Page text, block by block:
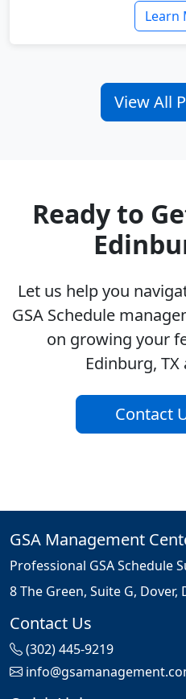
Learn
View All
Ready to
Let us help you
GSA Schedule
on growing your
Edinburg,
Contact
GSA Management
Professional GSA Schedule
8 The Green, Suite G, Dover,
Contact Us
(302) 445-9219